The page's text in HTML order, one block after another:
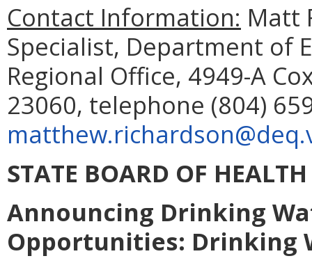
Contact Information: Matt
Specialist, Department of
Regional Office, 4949-A
23060, telephone (804)
STATE BOARD OF HEALTH
Announcing Drinking
Opportunities: Drinking